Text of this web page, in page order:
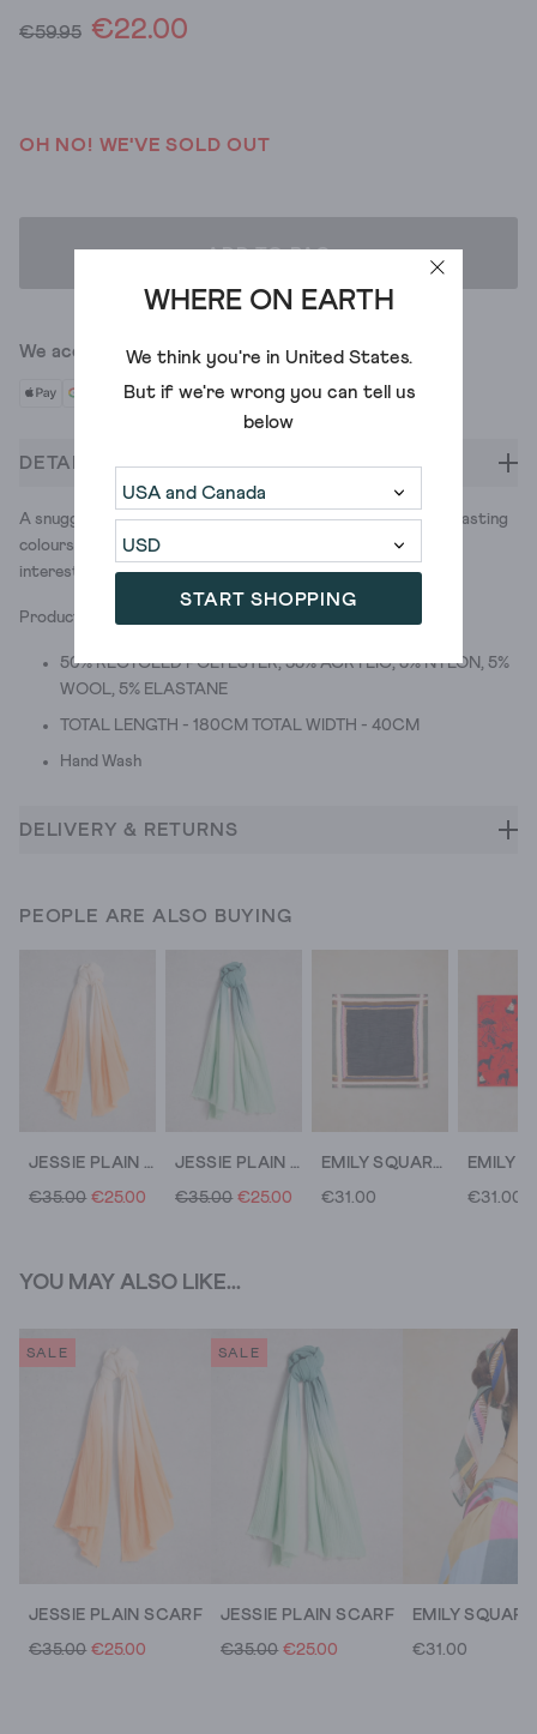
WHERE ON EARTH
We think you're in United States.
But if we're wrong you can tell us
below
START SHOPPING
€59.95 €22.00
OH NO! WE'VE SOLD OUT
ADD TO BAG
We accept
DETAILS
A snuggly knitted scarf for duvet away days. Vibrant contrasting
colours to help to make drab winter outfits a little more
interesting. Drab? Us? Never.
Product ID: 436904
50% RECYCLED POLYESTER, 35% ACRYLIC, 5% NYLON, 5%
WOOL, 5% ELASTANE
TOTAL LENGTH - 180CM TOTAL WIDTH - 40CM
Hand Wash
DELIVERY & RETURNS
PEOPLE ARE ALSO BUYING
JESSIE PLAIN SCARF
€35.00 €25.00
JESSIE PLAIN SCARF
€35.00 €25.00
EMILY SQUARE PRINTED SCARF
€31.00 €31.00
YOU MAY ALSO LIKE...
SALE
JESSIE PLAIN SCARF
€35.00 €25.00
SALE
JESSIE PLAIN SCARF
€35.00 €25.00 €31.00